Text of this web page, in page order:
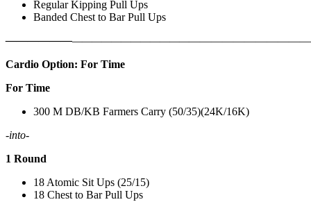
Regular Kipping Pull Ups
Banded Chest to Bar Pull Ups
——————————————————
Cardio Option: For Time
For Time
300 M DB/KB Farmers Carry (50/35)(24K/16K)
-into-
1 Round
18 Atomic Sit Ups (25/15)
18 Chest to Bar Pull Ups